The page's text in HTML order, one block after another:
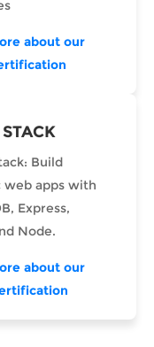
about our
Build
web apps with
Express,
Node.
about our